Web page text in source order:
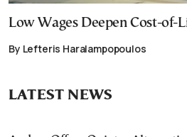
Low Wages Deepen Cost-of-
By Lefteris Haralampopoulos
LATEST NEWS